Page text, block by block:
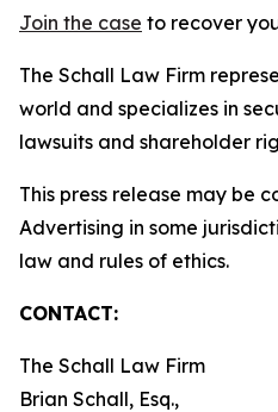
Join the case to recover
The Schall Law Firm
world and specializes in
lawsuits and shareholder
This press release may be
Advertising in some
law and rules of ethics.
CONTACT:
The Schall Law Firm
Brian Schall, Esq.,